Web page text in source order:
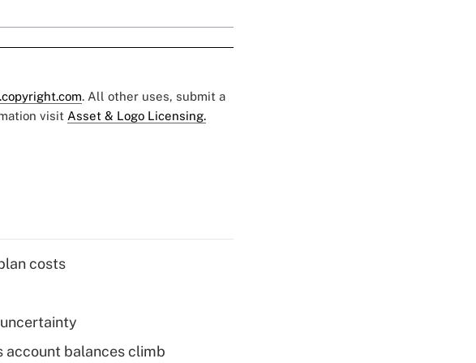
. All other uses, submit a
visit Asset & Logo Licensing.
costs
account balances climb